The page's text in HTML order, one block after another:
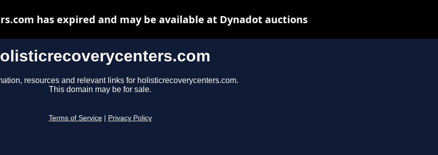
resources and relevant links for holisticrecoverycenters.com.
This domain may be for sale.
Terms of Service Privacy Policy
has expired and may be available at Dynadot auctions